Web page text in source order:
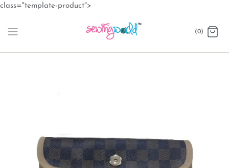
class="template-product">
content
(0)